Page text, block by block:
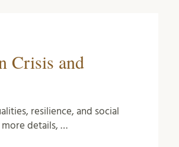
Crisis and
resilience, and social
details, …